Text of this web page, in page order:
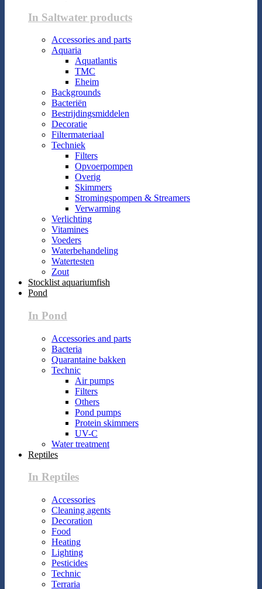
In Saltwater products
Accessories and parts
Aquaria
Aquatlantis
TMC
Eheim
Backgrounds
Bacteriën
Bestrijdingsmiddelen
Decoratie
Filtermateriaal
Techniek
Filters
Opvoerpompen
Overig
Skimmers
Stromingspompen & Streamers
Verwarming
Verlichting
Vitamines
Voeders
Waterbehandeling
Watertesten
Zout
Stocklist aquariumfish
Pond
In Pond
Accessories and parts
Bacteria
Quarantaine bakken
Technic
Air pumps
Filters
Others
Pond pumps
Protein skimmers
UV-C
Water treatment
Reptiles
In Reptiles
Accessories
Cleaning agents
Decoration
Food
Heating
Lighting
Pesticides
Technic
Terraria